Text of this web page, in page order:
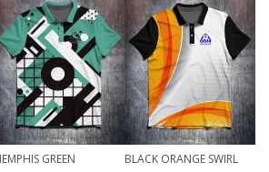
GREEN BLACK ORANGE SWIRL